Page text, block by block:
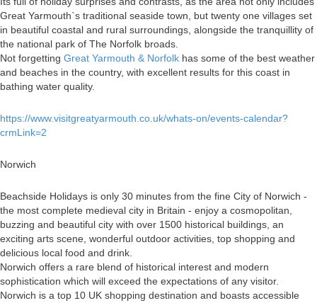
Great Yarmouth`s traditional seaside town, but twenty one villages set
in beautiful coastal and rural surroundings, alongside the tranquillity of
the national park of The Norfolk broads.
Not forgetting Great Yarmouth & Norfolk has some of the best weather
and beaches in the country, with excellent results for this coast in
bathing water quality.
https://www.visitgreatyarmouth.co.uk/whats-on/events-calendar?
crmLink=2
Norwich
Beachside Holidays is only 30 minutes from the fine City of Norwich -
the most complete medieval city in Britain - enjoy a cosmopolitan,
buzzing and beautiful city with over 1500 historical buildings, an
exciting arts scene, wonderful outdoor activities, top shopping and
delicious local food and drink.
Norwich offers a rare blend of historical interest and modern
sophistication which will exceed the expectations of any visitor.
Norwich is a top 10 UK shopping destination and boasts accessible